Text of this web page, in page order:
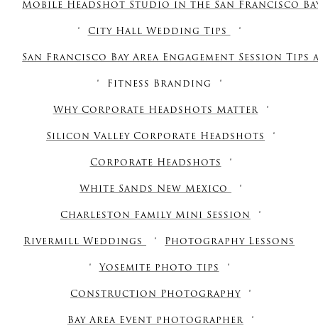
Mobile Headshot Studio in the San Francisco
City Hall Wedding Tips
San Francisco Bay Area Engagement Session
Fitness Branding
Why Corporate Headshots Matter
Silicon Valley Corporate Headshots
Corporate Headshots
White Sands New Mexico
Charleston Family Mini Session
Rivermill Weddings Photography Lessons
Yosemite photo tips
Construction Photography
Bay Area Event photographer